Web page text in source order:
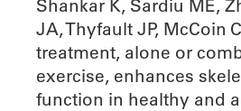
Shankar K, Sardiu ME,
JA, Thyfault JP, McCoin
treatment, alone or
exercise, enhances
function in healthy and